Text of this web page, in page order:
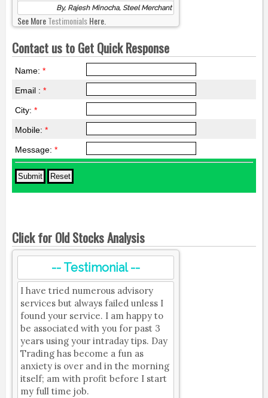
By, Rajesh Minocha, Steel Merchant
See MoreTestimonialsHere.
Contact us to Get Quick Response
Name: *
Email : *
City: *
Mobile: *
Message: *
Click for Old Stocks Analysis
-- Testimonial --
I have tried numerous advisory
services but always failed unless I
found your service. I am happy to
be associated with you for past 3
years using your intraday tips. Day
Trading has become a fun as
anxiety is over and in the morning
itself; am with profit before I start
my full time job.